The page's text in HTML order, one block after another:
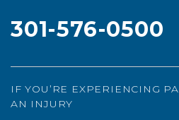
301-576-0500
IF YOU’RE EXPERIENCING
AN INJURY